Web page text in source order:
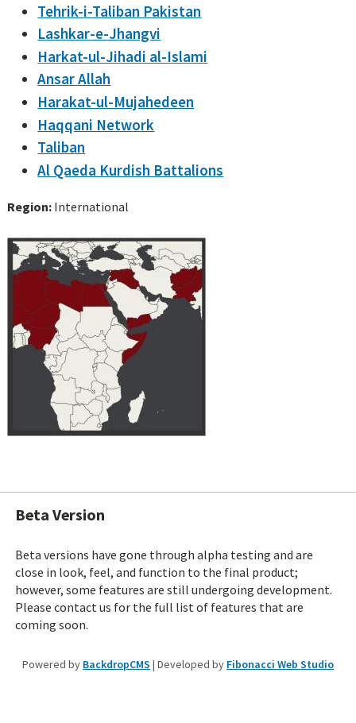
Tehrik-i-Taliban Pakistan
Lashkar-e-Jhangvi
Harkat-ul-Jihadi al-Islami
Ansar Allah
Harakat-ul-Mujahedeen
Haqqani Network
Taliban
Al Qaeda Kurdish Battalions
Region: International
Beta Version
Beta versions have gone through alpha testing and are
close in look, feel, and function to the final product;
however, some features are still undergoing development.
Please contact us for the full list of features that are
coming soon.
Powered by BackdropCMS | Developed by Fibonacci Web Studio